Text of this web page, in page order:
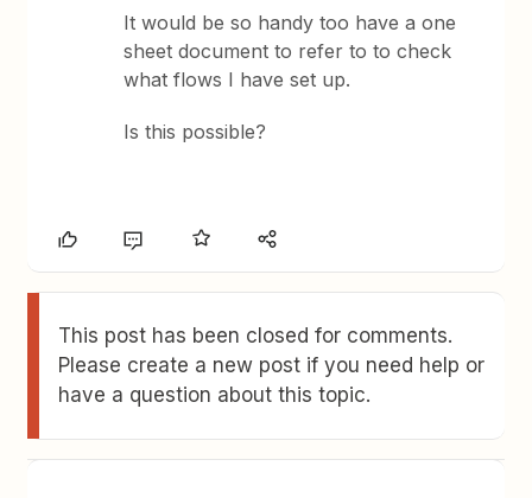
It would be so handy too have a one
sheet document to refer to to check
what flows I have set up.
Is this possible?
This post has been closed for comments.
Please create a new post if you need help or
have a question about this topic.